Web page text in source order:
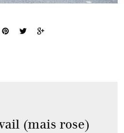
(mais rose)